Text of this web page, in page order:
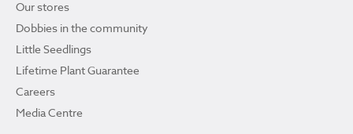
Our stores
Dobbies in the community
Little Seedlings
Lifetime Plant Guarantee
Careers
Media Centre